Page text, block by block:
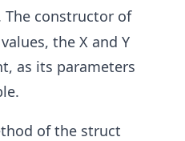
The constructor of
the X and Y
as its parameters
of the struct